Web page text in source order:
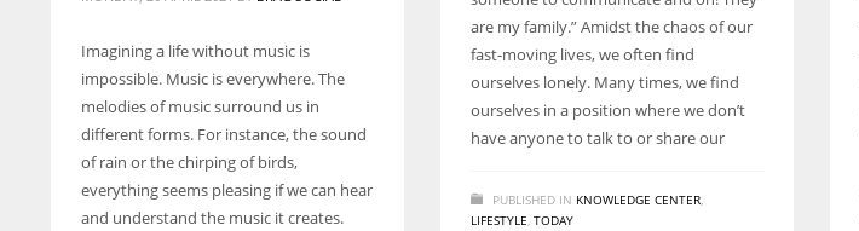
are my family.” Amidst the chaos of our
fast-moving lives, we often find
ourselves lonely. Many times, we find
ourselves in a position where we don’t
have anyone to talk to or share our
PUBLISHED IN KNOWLEDGE CENTER,
LIFESTYLE, TODAY
Imagining a life without music is
impossible. Music is everywhere. The
melodies of music surround us in
different forms. For instance, the sound
of rain or the chirping of birds,
everything seems pleasing if we can hear
and understand the music it creates.